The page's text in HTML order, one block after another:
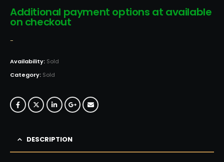
Additional payment options at available
on checkout
-
Availability: Sold
Category: Sold
DESCRIPTION